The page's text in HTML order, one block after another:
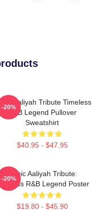
Aaliyah Tribute Timeless
R&B Legend Pullover
Sweatshirt
$40.95 - $47.95
-20%
Iconic Aaliyah Tribute:
R&B Legend Poster
$19.80 - $45.90
-20%